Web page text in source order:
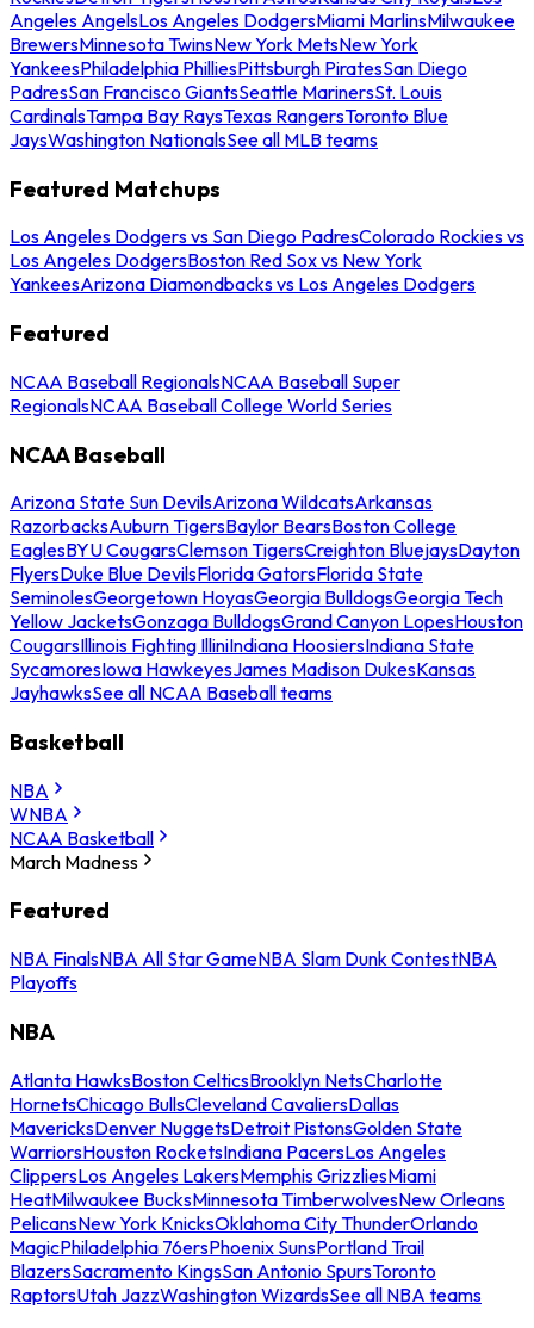
Angeles AngelsLos Angeles DodgersMiami MarlinsMilwaukee
BrewersMinnesota TwinsNew York MetsNew York
YankeesPhiladelphia PhilliesPittsburgh PiratesSan Diego
PadresSan Francisco GiantsSeattle MarinersSt. Louis
CardinalsTampa Bay RaysTexas RangersToronto Blue
JaysWashington NationalsSee all MLB teams
Featured Matchups
Los Angeles Dodgers vs San Diego PadresColorado Rockies vs
Los Angeles DodgersBoston Red Sox vs New York
YankeesArizona Diamondbacks vs Los Angeles Dodgers
Featured
NCAA Baseball RegionalsNCAA Baseball Super
RegionalsNCAA Baseball College World Series
NCAA Baseball
Arizona State Sun DevilsArizona WildcatsArkansas
RazorbacksAuburn TigersBaylor BearsBoston College
EaglesBYU CougarsClemson TigersCreighton BluejaysDayton
FlyersDuke Blue DevilsFlorida GatorsFlorida State
SeminolesGeorgetown HoyasGeorgia BulldogsGeorgia Tech
Yellow JacketsGonzaga BulldogsGrand Canyon LopesHouston
CougarsIllinois Fighting IlliniIndiana HoosiersIndiana State
SycamoresIowa HawkeyesJames Madison DukesKansas
JayhawksSee all NCAA Baseball teams
Basketball
NBA
WNBA
NCAA Basketball
March Madness
Featured
NBA FinalsNBA All Star GameNBA Slam Dunk ContestNBA
Playoffs
NBA
Atlanta HawksBoston CelticsBrooklyn NetsCharlotte
HornetsChicago BullsCleveland CavaliersDallas
MavericksDenver NuggetsDetroit PistonsGolden State
WarriorsHouston RocketsIndiana PacersLos Angeles
ClippersLos Angeles LakersMemphis GrizzliesMiami
HeatMilwaukee BucksMinnesota TimberwolvesNew Orleans
PelicansNew York KnicksOklahoma City ThunderOrlando
MagicPhiladelphia 76ersPhoenix SunsPortland Trail
BlazersSacramento KingsSan Antonio SpursToronto
RaptorsUtah JazzWashington WizardsSee all NBA teams